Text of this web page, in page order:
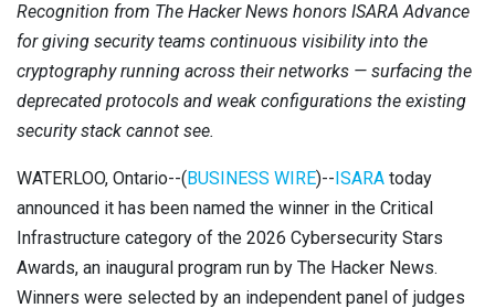
Newsroom
Careers
Conferences & Events
Executive Roundtable Dinners
Contact
Recognition from The Hacker News honors ISARA Advance
for giving security teams continuous visibility into the
cryptography running across their networks — surfacing the
deprecated protocols and weak configurations the existing
security stack cannot see.
WATERLOO, Ontario--(BUSINESS WIRE)--ISARA today
announced it has been named the winner in the Critical
Infrastructure category of the 2026 Cybersecurity Stars
Awards, an inaugural program run by The Hacker News.
Winners were selected by an independent panel of judges